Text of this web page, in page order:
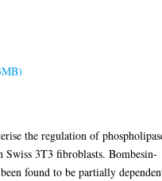
the regulation of
3T3 fibroblasts. Bombesin-
found to be partially